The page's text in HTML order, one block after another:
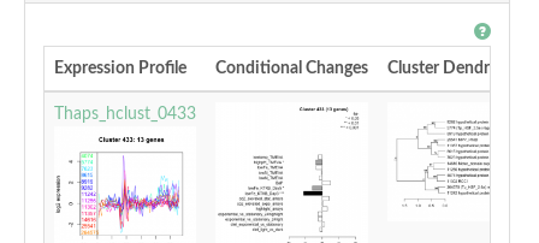
Expression Profile Conditional Changes Cluster Dendrogram
Thaps_hclust_0433